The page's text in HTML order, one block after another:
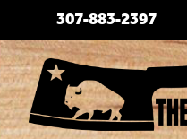
content
307-883-2397